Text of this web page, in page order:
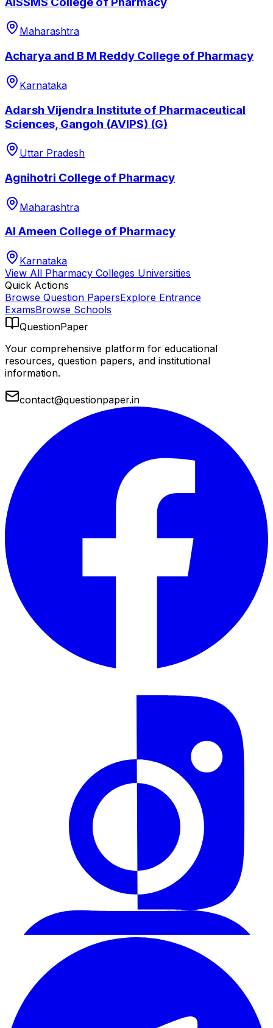
Maharashtra
Acharya and B M Reddy College of Pharmacy
Karnataka
Adarsh Vijendra Institute of Pharmaceutical
Sciences, Gangoh (AVIPS) (G)
Uttar Pradesh
Agnihotri College of Pharmacy
Maharashtra
Al Ameen College of Pharmacy
Karnataka
View All Pharmacy Colleges Universities
Quick Actions
Browse Question PapersExplore Entrance
ExamsBrowse Schools
QuestionPaper
Your comprehensive platform for educational
resources, question papers, and institutional
information.
contact@questionpaper.in